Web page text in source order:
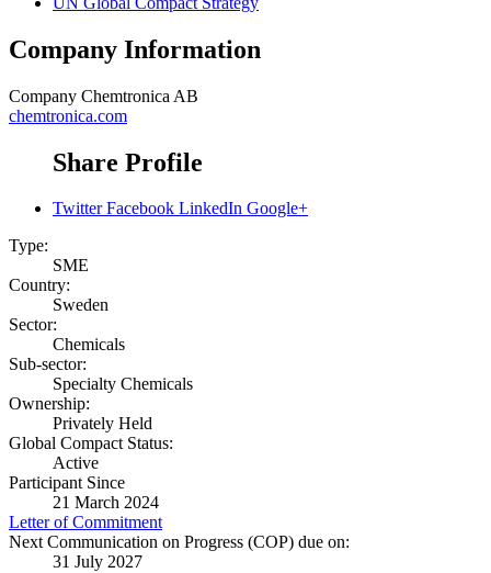
Company Information
Company Chemtronica AB
chemtronica.com
Share Profile
Twitter Facebook LinkedIn Google+
Type:
SME
Country:
Sweden
Sector:
Chemicals
Sub-sector:
Specialty Chemicals
Ownership:
Privately Held
Global Compact Status:
Active
Participant Since
21 March 2024
Letter of Commitment
Next Communication on Progress (COP) due on:
31 July 2027